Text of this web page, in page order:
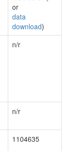
or
data
download)
n/r
n/r
1104635